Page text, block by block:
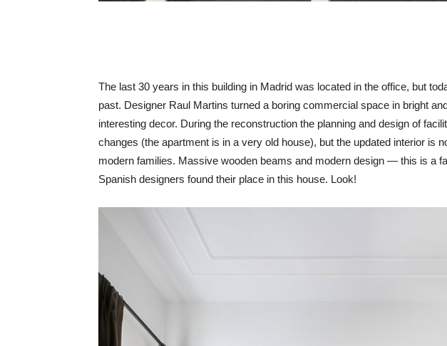
The last 30 years in this building in Madrid was located in the office, but
past. Designer Raul Martins turned a boring commercial space in bright
interesting decor. During the reconstruction the planning and design of
changes (the apartment is in a very old house), but the updated interior is
modern families. Massive wooden beams and modern design — this is a
Spanish designers found their place in this house. Look!